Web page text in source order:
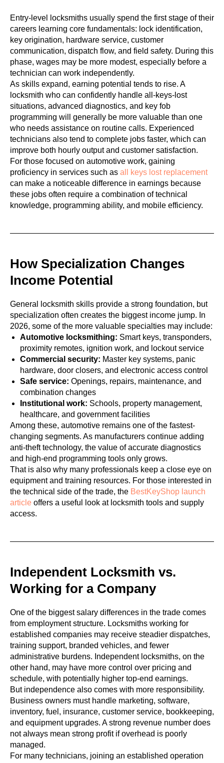
Entry-level locksmiths usually spend the first stage of their
careers learning core fundamentals: lock identification,
key origination, hardware service, customer
communication, dispatch flow, and field safety. During this
phase, wages may be more modest, especially before a
technician can work independently.
As skills expand, earning potential tends to rise. A
locksmith who can confidently handle all-keys-lost
situations, advanced diagnostics, and key fob
programming will generally be more valuable than one
who needs assistance on routine calls. Experienced
technicians also tend to complete jobs faster, which can
improve both hourly output and customer satisfaction.
For those focused on automotive work, gaining
proficiency in services such as all keys lost replacement
can make a noticeable difference in earnings because
these jobs often require a combination of technical
knowledge, programming ability, and mobile efficiency.
How Specialization Changes
Income Potential
General locksmith skills provide a strong foundation, but
specialization often creates the biggest income jump. In
2026, some of the more valuable specialties may include:
Automotive locksmithing: Smart keys, transponders,
proximity remotes, ignition work, and lockout service
Commercial security: Master key systems, panic
hardware, door closers, and electronic access control
Safe service: Openings, repairs, maintenance, and
combination changes
Institutional work: Schools, property management,
healthcare, and government facilities
Among these, automotive remains one of the fastest-
changing segments. As manufacturers continue adding
anti-theft technology, the value of accurate diagnostics
and high-end programming tools only grows.
That is also why many professionals keep a close eye on
equipment and training resources. For those interested in
the technical side of the trade, the BestKeyShop launch
article offers a useful look at locksmith tools and supply
access.
Independent Locksmith vs.
Working for a Company
One of the biggest salary differences in the trade comes
from employment structure. Locksmiths working for
established companies may receive steadier dispatches,
training support, branded vehicles, and fewer
administrative burdens. Independent locksmiths, on the
other hand, may have more control over pricing and
schedule, with potentially higher top-end earnings.
But independence also comes with more responsibility.
Business owners must handle marketing, software,
inventory, fuel, insurance, customer service, bookkeeping,
and equipment upgrades. A strong revenue number does
not always mean strong profit if overhead is poorly
managed.
For many technicians, joining an established operation